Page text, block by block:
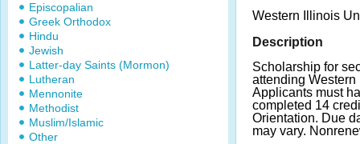
Episcopalian
Greek Orthodox
Hindu
Jewish
Latter-day Saints (Mormon)
Lutheran
Mennonite
Methodist
Muslim/Islamic
Other
Western Illinois
Description
Scholarship for
attending
Applicants must
completed 14
Orientation. Due
may vary.